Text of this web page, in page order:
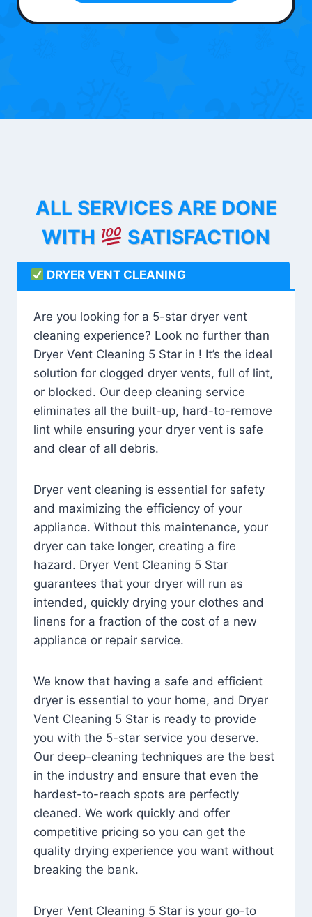
ALL SERVICES ARE DONE
WITH
SATISFACTION
DRYER VENT CLEANING
Are you looking for a 5-star dryer vent
cleaning experience? Look no further than
Dryer Vent Cleaning 5 Star in ! It’s the ideal
solution for clogged dryer vents, full of lint,
or blocked. Our deep cleaning service
eliminates all the built-up, hard-to-remove
lint while ensuring your dryer vent is safe
and clear of all debris.
Dryer vent cleaning is essential for safety
and maximizing the efficiency of your
appliance. Without this maintenance, your
dryer can take longer, creating a fire
hazard. Dryer Vent Cleaning 5 Star
guarantees that your dryer will run as
intended, quickly drying your clothes and
linens for a fraction of the cost of a new
appliance or repair service.
We know that having a safe and efficient
dryer is essential to your home, and Dryer
Vent Cleaning 5 Star is ready to provide
you with the 5-star service you deserve.
Our deep-cleaning techniques are the best
in the industry and ensure that even the
hardest-to-reach spots are perfectly
cleaned. We work quickly and offer
competitive pricing so you can get the
quality drying experience you want without
breaking the bank.
Dryer Vent Cleaning 5 Star is your go-to